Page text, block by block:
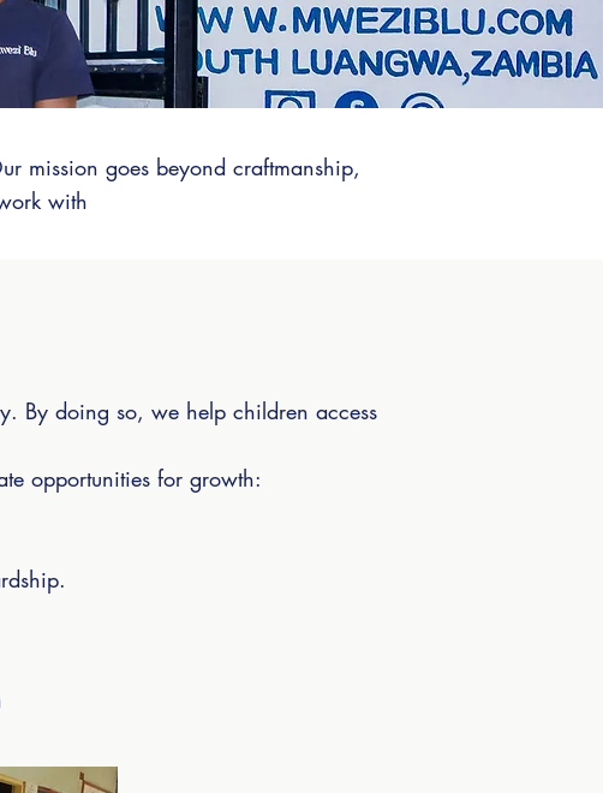
mission goes beyond craftmanship,
with
By doing so, we help children access
opportunities for growth: